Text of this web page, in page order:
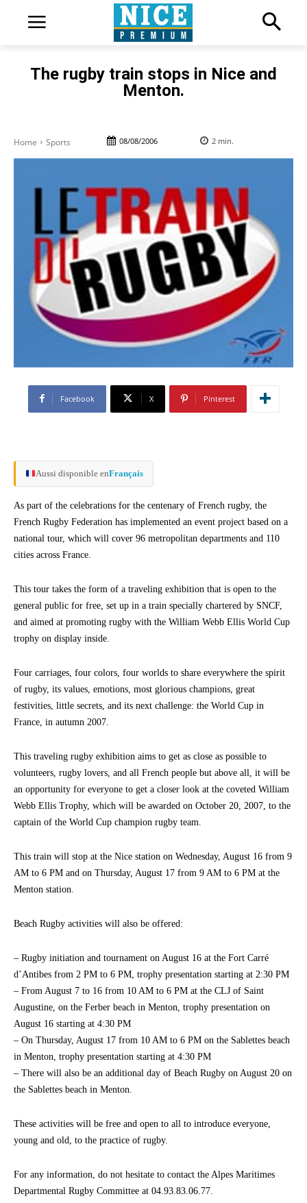
The rugby train stops in Nice and
Menton.
Home Sports 08/08/2006 2 min.
Facebook X Pinterest
Aussi disponible enFrançais
As part of the celebrations for the centenary of French rugby, the
French Rugby Federation has implemented an event project based on a
national tour, which will cover 96 metropolitan departments and 110
cities across France.
This tour takes the form of a traveling exhibition that is open to the
general public for free, set up in a train specially chartered by SNCF,
and aimed at promoting rugby with the William Webb Ellis World Cup
trophy on display inside.
Four carriages, four colors, four worlds to share everywhere the spirit
of rugby, its values, emotions, most glorious champions, great
festivities, little secrets, and its next challenge: the World Cup in
France, in autumn 2007.
This traveling rugby exhibition aims to get as close as possible to
volunteers, rugby lovers, and all French people but above all, it will be
an opportunity for everyone to get a closer look at the coveted William
Webb Ellis Trophy, which will be awarded on October 20, 2007, to the
captain of the World Cup champion rugby team.
This train will stop at the Nice station on Wednesday, August 16 from 9
AM to 6 PM and on Thursday, August 17 from 9 AM to 6 PM at the
Menton station.
Beach Rugby activities will also be offered:
– Rugby initiation and tournament on August 16 at the Fort Carré
d’Antibes from 2 PM to 6 PM, trophy presentation starting at 2:30 PM
– From August 7 to 16 from 10 AM to 6 PM at the CLJ of Saint
Augustine, on the Ferber beach in Menton, trophy presentation on
August 16 starting at 4:30 PM
– On Thursday, August 17 from 10 AM to 6 PM on the Sablettes beach
in Menton, trophy presentation starting at 4:30 PM
– There will also be an additional day of Beach Rugby on August 20 on
the Sablettes beach in Menton.
These activities will be free and open to all to introduce everyone,
young and old, to the practice of rugby.
For any information, do not hesitate to contact the Alpes Maritimes
Departmental Rugby Committee at 04.93.83.06.77.